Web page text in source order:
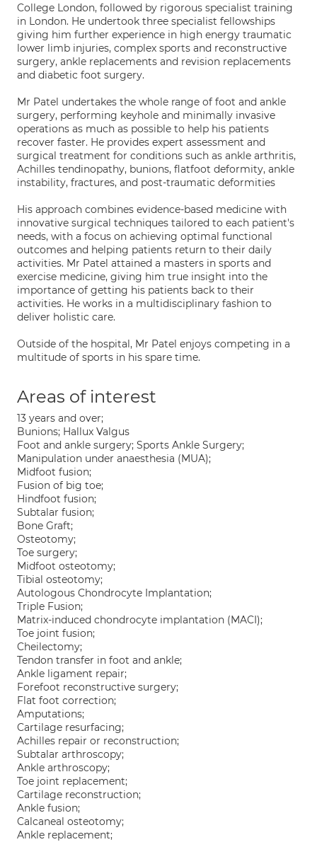
College London, followed by rigorous specialist training
in London. He undertook three specialist fellowships
giving him further experience in high energy traumatic
lower limb injuries, complex sports and reconstructive
surgery, ankle replacements and revision replacements
and diabetic foot surgery.
Mr Patel undertakes the whole range of foot and ankle
surgery, performing keyhole and minimally invasive
operations as much as possible to help his patients
recover faster. He provides expert assessment and
surgical treatment for conditions such as ankle arthritis,
Achilles tendinopathy, bunions, flatfoot deformity, ankle
instability, fractures, and post-traumatic deformities
His approach combines evidence-based medicine with
innovative surgical techniques tailored to each patient's
needs, with a focus on achieving optimal functional
outcomes and helping patients return to their daily
activities. Mr Patel attained a masters in sports and
exercise medicine, giving him true insight into the
importance of getting his patients back to their
activities. He works in a multidisciplinary fashion to
deliver holistic care.
Outside of the hospital, Mr Patel enjoys competing in a
multitude of sports in his spare time.
Areas of interest
13 years and over;
Bunions; Hallux Valgus
Foot and ankle surgery; Sports Ankle Surgery;
Manipulation under anaesthesia (MUA);
Midfoot fusion;
Fusion of big toe;
Hindfoot fusion;
Subtalar fusion;
Bone Graft;
Osteotomy;
Toe surgery;
Midfoot osteotomy;
Tibial osteotomy;
Autologous Chondrocyte Implantation;
Triple Fusion;
Matrix-induced chondrocyte implantation (MACI);
Toe joint fusion;
Cheilectomy;
Tendon transfer in foot and ankle;
Ankle ligament repair;
Forefoot reconstructive surgery;
Flat foot correction;
Amputations;
Cartilage resurfacing;
Achilles repair or reconstruction;
Subtalar arthroscopy;
Ankle arthroscopy;
Toe joint replacement;
Cartilage reconstruction;
Ankle fusion;
Calcaneal osteotomy;
Ankle replacement;